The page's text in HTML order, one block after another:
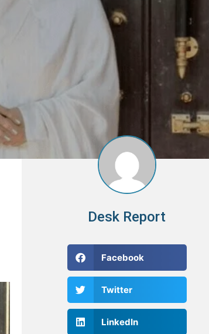
Desk Report
Facebook
Twitter
LinkedIn